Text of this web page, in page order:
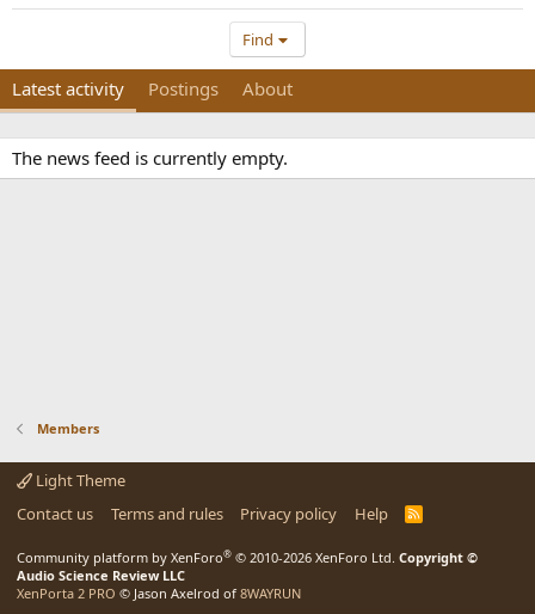
Find
Latest activity Postings About
The news feed is currently empty.
Members
Light Theme
Contact us
Terms and rules Privacy policy Help
R
Community platform by XenForo® © 2010-2026 XenForo Ltd. Copyright ©
Audio Science Review LLC
XenPorta 2 PRO © Jason Axelrod of 8WAYRUN